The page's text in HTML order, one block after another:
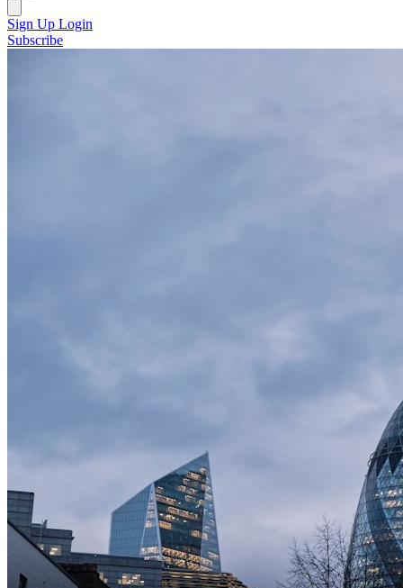
Sign Up Login
Subscribe